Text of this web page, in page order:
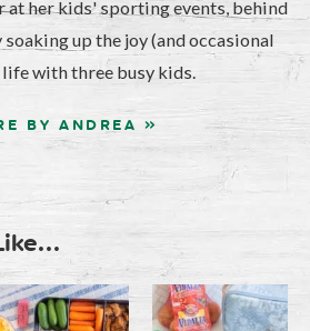
at her kids' sporting events, behind
up the joy (and occasional
with three busy kids.
BY ANDREA »